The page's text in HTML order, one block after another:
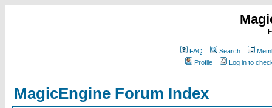
FAQ Search
Profile
Log in to
MagicEngine Forum Index